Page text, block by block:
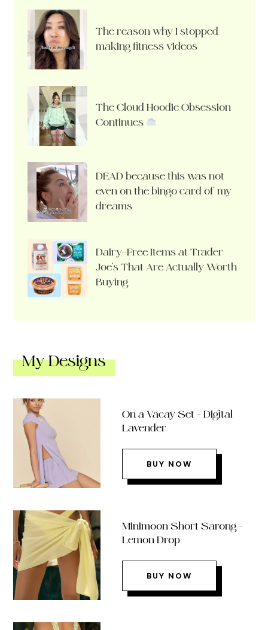
The reason why I stopped
making fitness videos
The Cloud Hoodie Obsession
Continues
DEAD because this was not
even on the bingo card of my
dreams
Dairy-Free Items at Trader
Joe’s That Are Actually Worth
Buying
My Designs
On a Vacay Set – Digital
Lavender
BUY NOW
Minimoon Short Sarong –
Lemon Drop
BUY NOW